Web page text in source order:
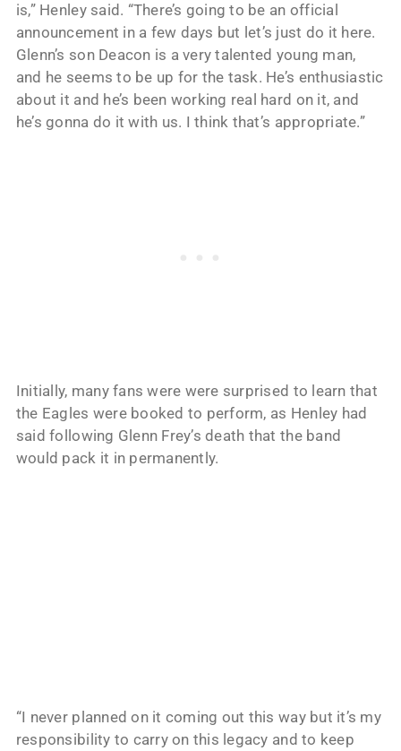
is,” Henley said. “There’s going to be an official
announcement in a few days but let’s just do it here.
Glenn’s son Deacon is a very talented young man,
and he seems to be up for the task. He’s enthusiastic
about it and he’s been working real hard on it, and
he’s gonna do it with us. I think that’s appropriate.”
Initially, many fans were were surprised to learn that
the Eagles were booked to perform, as Henley had
said following Glenn Frey’s death that the band
would pack it in permanently.
“I never planned on it coming out this way but it’s my
responsibility to carry on this legacy and to keep